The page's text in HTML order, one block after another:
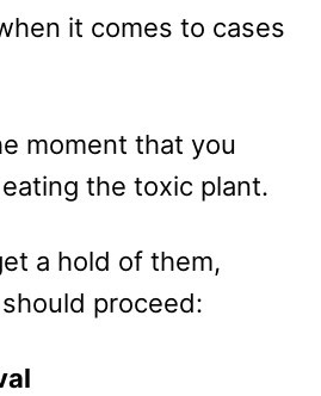
it comes to cases
moment that you
the toxic plant.
a hold of them,
proceed: